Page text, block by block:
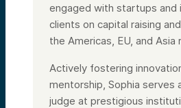
engaged with startups and
clients on capital raising
the Americas, EU, and Asia
Actively fostering
mentorship, Sophia serves
judge at prestigious